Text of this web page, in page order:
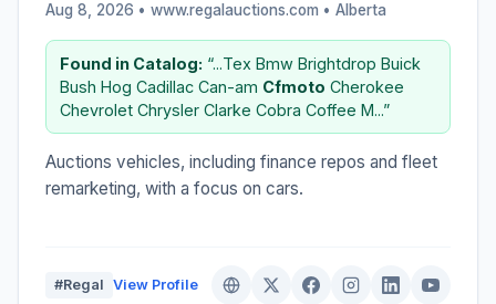
Aug 8, 2026 • www.regalauctions.com • Alberta
Found in Catalog: “...Tex Bmw Brightdrop Buick
Bush Hog Cadillac Can-am Cfmoto Cherokee
Chevrolet Chrysler Clarke Cobra Coffee M...”
Auctions vehicles, including finance repos and fleet
remarketing, with a focus on cars.
#Regal View Profile